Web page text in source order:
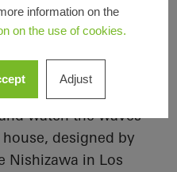
as the
for many
watch the waves
designed by
Nishizawa in Los
information on the
on the use of cookies.
Adjust